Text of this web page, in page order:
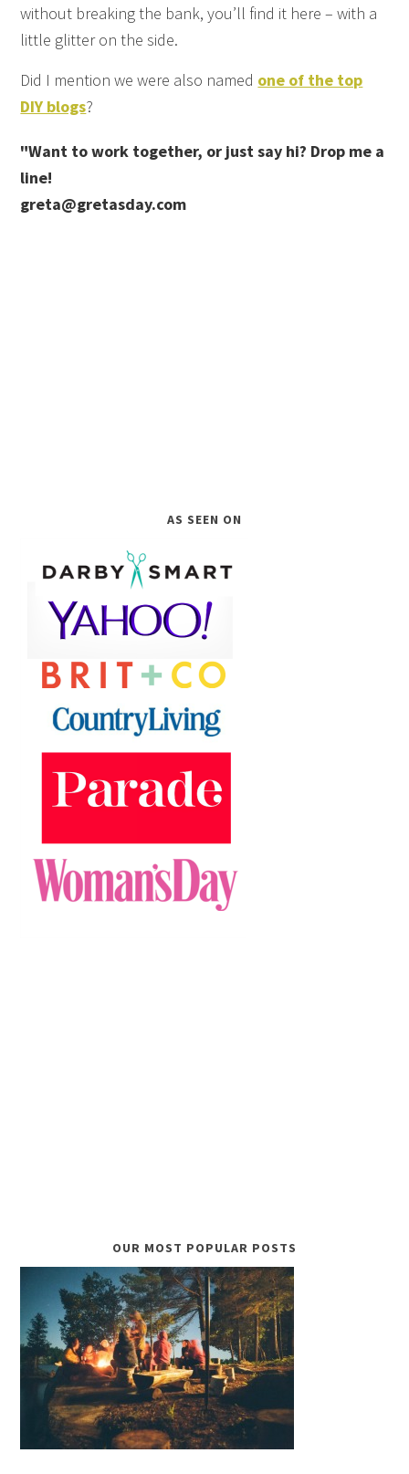
without breaking the bank, you’ll find it here – with a
little glitter on the side.
Did I mention we were also named one of the top
DIY blogs?
"Want to work together, or just say hi? Drop me a
line!
greta@gretasday.com
AS SEEN ON
OUR MOST POPULAR POSTS